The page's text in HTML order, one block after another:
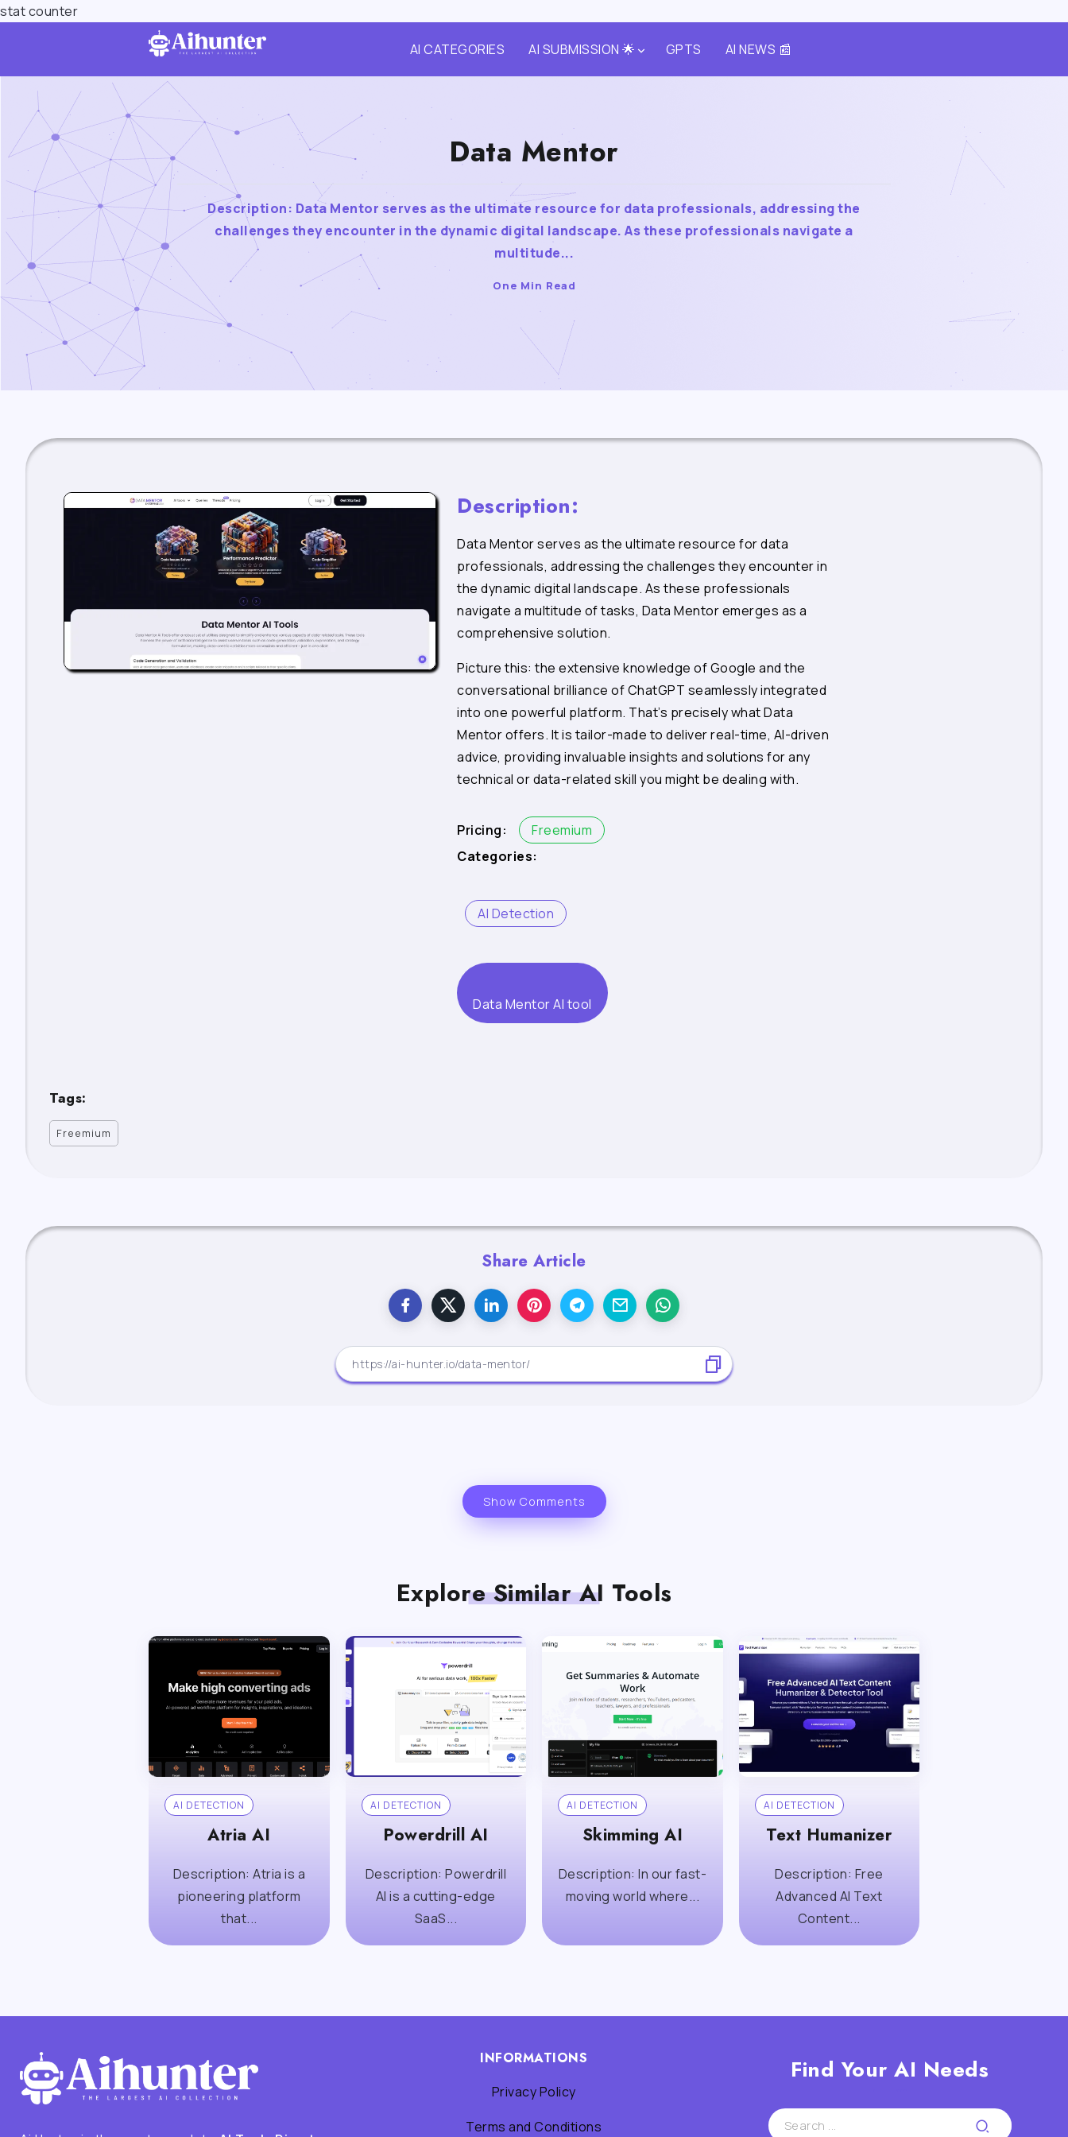
stat counter
AI CATEGORIES AI SUBMISSION 🌟 GPTS AI NEWS 📰
Data Mentor
Description: Data Mentor serves as the ultimate resource for data professionals, addressing the
challenges they encounter in the dynamic digital landscape. As these professionals navigate a
multitude...
One Min Read
Description:
Data Mentor serves as the ultimate resource for data
professionals, addressing the challenges they encounter in
the dynamic digital landscape. As these professionals
navigate a multitude of tasks, Data Mentor emerges as a
comprehensive solution.
Picture this: the extensive knowledge of Google and the
conversational brilliance of ChatGPT seamlessly integrated
into one powerful platform. That’s precisely what Data
Mentor offers. It is tailor-made to deliver real-time, AI-driven
advice, providing invaluable insights and solutions for any
technical or data-related skill you might be dealing with.
Pricing:
Freemium
Categories:
AI Detection
Data Mentor AI tool
Tags:
Freemium
Share Article
Show Comments
Explore Similar AI Tools
AI DETECTION
Atria AI
Description: Atria is a
pioneering platform
that...
AI DETECTION
Powerdrill AI
Description: Powerdrill
AI is a cutting-edge
SaaS...
AI DETECTION
Skimming AI
Description: In our fast-
moving world where...
AI DETECTION
Text Humanizer
Description: Free
Advanced AI Text
Content...
INFORMATIONS
Privacy Policy
Terms and Conditions
Find Your AI Needs